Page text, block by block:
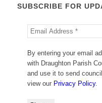
SUBSCRIBE FOR
By entering your email
with Draughton Parish
and use it to send
view our Privacy Policy.